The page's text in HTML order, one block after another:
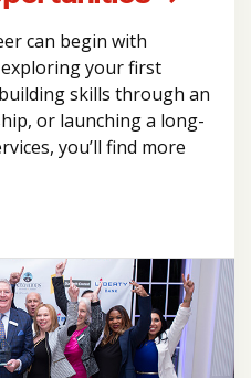
can begin with
exploring your first
skills through an
or launching a long-
you’ll find more